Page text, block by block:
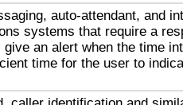
auto-attendant, and
systems that require a
an alert when the time
time for the user to